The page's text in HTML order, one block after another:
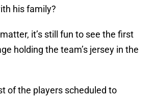
his family?
it’s still fun to see the first
holding the team’s jersey in the
of the players scheduled to